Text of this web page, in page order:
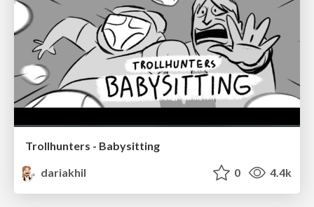
Trollhunters - Babysitting
dariakhil
0 4.4k